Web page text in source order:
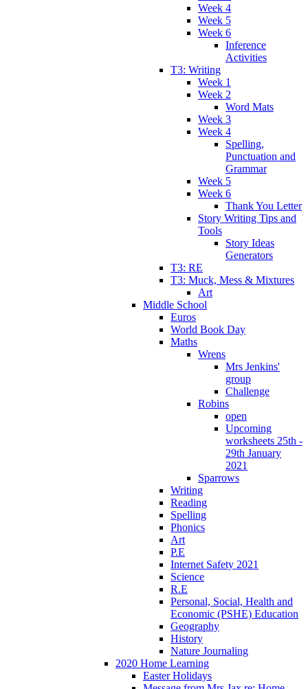
Week 4
Week 5
Week 6
Inference
Activities
T3: Writing
Week 1
Week 2
Word Mats
Week 3
Week 4
Spelling,
Punctuation and
Grammar
Week 5
Week 6
Thank You Letter
Story Writing Tips and
Tools
Story Ideas
Generators
T3: RE
T3: Muck, Mess & Mixtures
Art
Middle School
Euros
World Book Day
Maths
Wrens
Mrs Jenkins'
group
Challenge
Robins
open
Upcoming
worksheets 25th -
29th January
2021
Sparrows
Writing
Reading
Spelling
Phonics
Art
P.E
Internet Safety 2021
Science
R.E
Personal, Social, Health and
Economic (PSHE) Education
Geography
History
Nature Journaling
2020 Home Learning
Easter Holidays